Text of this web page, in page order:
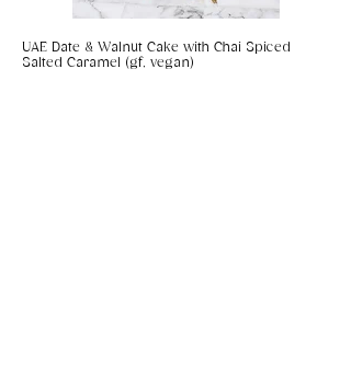
UAE Date & Walnut Cake with Chai Spiced
Salted Caramel (gf, vegan)